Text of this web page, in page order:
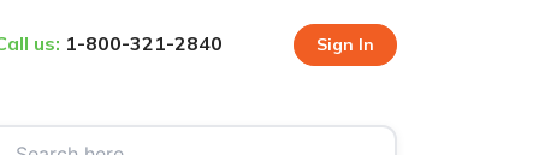
us: 1-800-321-2840 Sign In